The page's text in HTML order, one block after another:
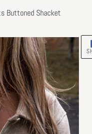
Buttoned Shacket